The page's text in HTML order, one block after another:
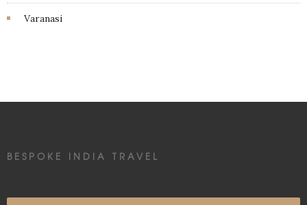
Varanasi
BESPOKE INDIA TRAVEL